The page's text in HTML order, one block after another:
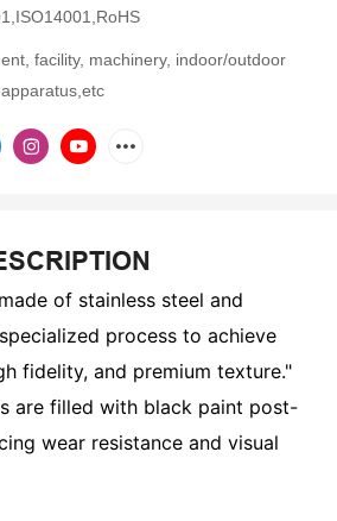
facility, machinery, indoor/outdoor
of stainless steel and
process to achieve
fidelity, and premium texture."
are filled with black paint post-
wear resistance and visual